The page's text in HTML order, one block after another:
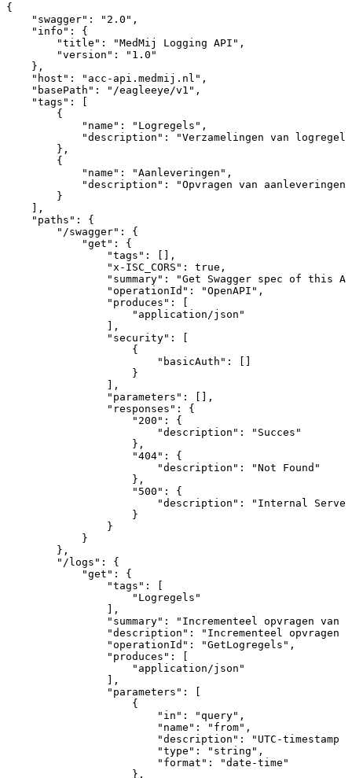
{
"swagger" : "2.0" ,
"info" :
{
"title" : "MedMij Logging API" ,
"version" :
"1.0"
} ,
"host" : "acc-api.medmij.nl" ,
"basePath" : "/eagleeye/v1" ,
"tags" :
[
{
"name" : "Logregels" ,
"description" : "Verzamelingen van
} ,
{
"name" : "Aanleveringen" ,
"description" : "Opvragen van
aanleveringen"
}
] ,
"paths" :
{
"/swagger" :
{
"get" :
{
"tags" : [ ] ,
"x-ISC_CORS" : true ,
"summary" : "Get Swagger spec of this
"operationId" : "OpenAPI" ,
"produces" :
[
"application/json"
] ,
"security" :
[
{
"basicAuth" : [ ]
}
] ,
"parameters" : [ ] ,
"responses" :
{
"200" :
{
"description" :
"Succes"
} ,
"404" :
{
"description" : "Not
Found"
} ,
"500" :
{
"description" : "Internal
Server
}
}
}
} ,
"/logs" :
{
"get" :
{
"tags" :
[
"Logregels"
] ,
"summary" : "Incrementeel opvragen van
"description" : "Incrementeel opvragen
"operationId" : "GetLogregels" ,
"produces" :
[
"application/json"
] ,
"parameters" :
[
{
"in" : "query" ,
"name" : "from" ,
"description" : "UTC-timestamp
"type" : "string" ,
"format" :
"date-time"
} ,